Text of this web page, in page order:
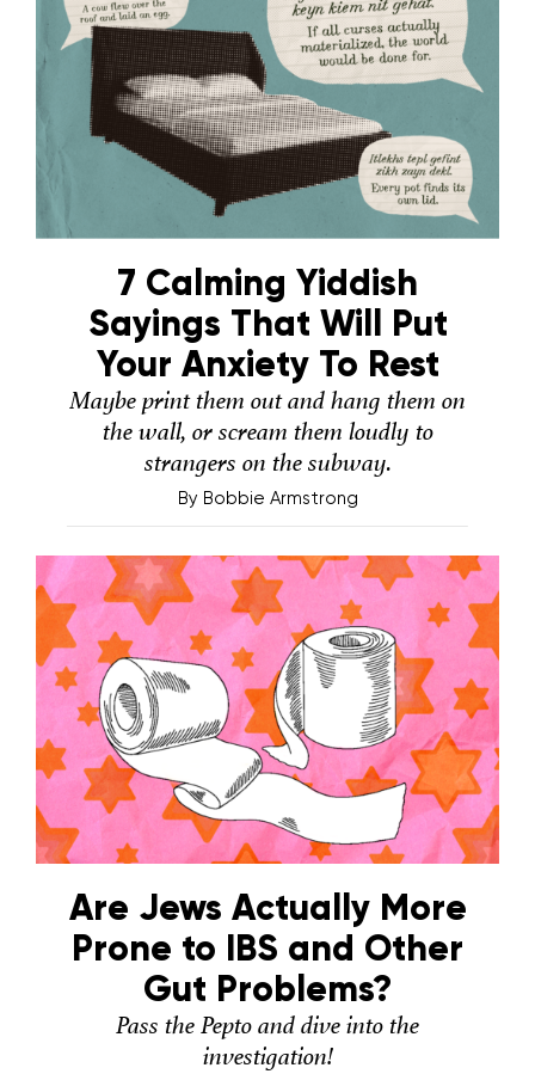
7 Calming Yiddish
Sayings That Will Put
Your Anxiety To Rest
Maybe print them out and hang them on
the wall, or scream them loudly to
strangers on the subway.
By Bobbie Armstrong
Are Jews Actually More
Prone to IBS and Other
Gut Problems?
Pass the Pepto and dive into the
investigation!